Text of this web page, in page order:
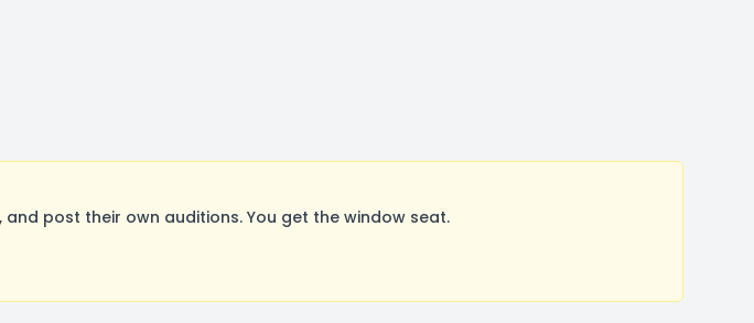
post their own auditions. You get the window seat.